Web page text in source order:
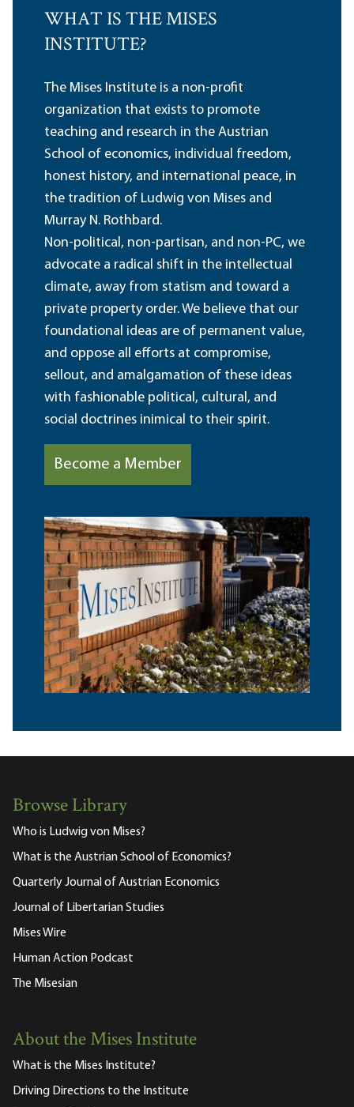
WHAT IS THE MISES
INSTITUTE?
The Mises Institute is a non-profit
organization that exists to promote
teaching and research in the Austrian
School of economics, individual freedom,
honest history, and international peace, in
the tradition of Ludwig von Mises and
Murray N. Rothbard.
Non-political, non-partisan, and non-PC, we
advocate a radical shift in the intellectual
climate, away from statism and toward a
private property order. We believe that our
foundational ideas are of permanent value,
and oppose all efforts at compromise,
sellout, and amalgamation of these ideas
with fashionable political, cultural, and
social doctrines inimical to their spirit.
Become a Member
Browse Library
Who is Ludwig von Mises?
What is the Austrian School of Economics?
Quarterly Journal of Austrian Economics
Journal of Libertarian Studies
Mises Wire
Human Action Podcast
The Misesian
About the Mises Institute
What is the Mises Institute?
Driving Directions to the Institute